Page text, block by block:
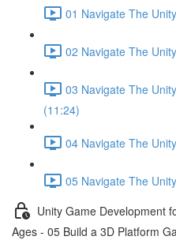
01 Navigate The
02 Navigate The
03 Navigate The
(11:24)
04 Navigate The
05 Navigate The
Unity Game Development
Ages - 05 Build a 3D Platform